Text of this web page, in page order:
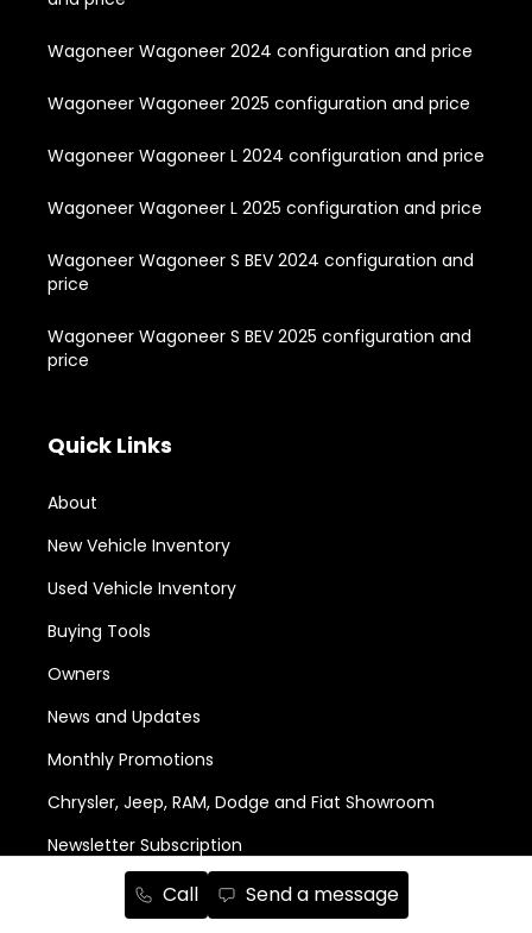
Call Send a message
Wagoneer Wagoneer 2024 configuration and price
Wagoneer Wagoneer 2025 configuration and price
Wagoneer Wagoneer L 2024 configuration and price
Wagoneer Wagoneer L 2025 configuration and price
Wagoneer Wagoneer S BEV 2024 configuration and
price
Wagoneer Wagoneer S BEV 2025 configuration and
price
Quick Links
About
New Vehicle Inventory
Used Vehicle Inventory
Buying Tools
Owners
News and Updates
Monthly Promotions
Chrysler, Jeep, RAM, Dodge and Fiat Showroom
Newsletter Subscription
Services and Parts